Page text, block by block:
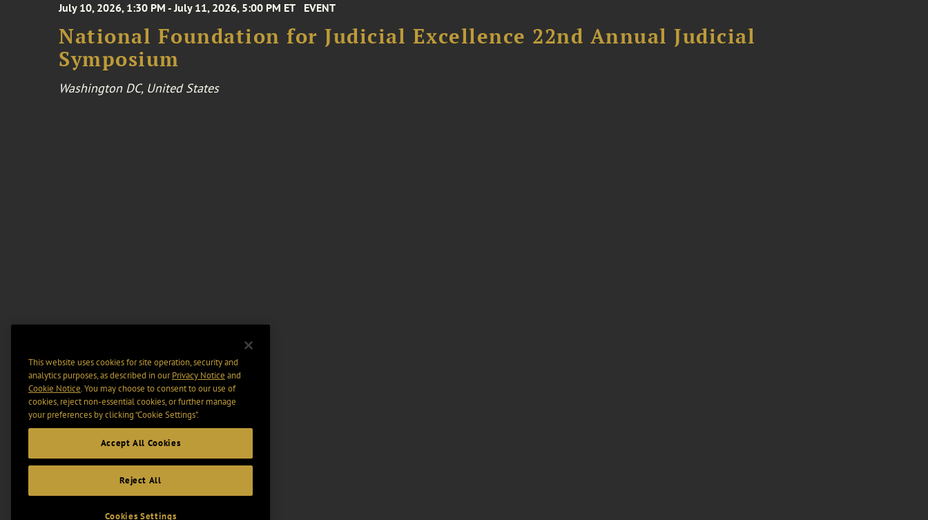
July 10, 2026, 1:30 PM - July 11, 2026, 5:00 PM ET EVENT
National Foundation for Judicial Excellence 22nd Annual Judicial
Symposium
Washington DC, United States
This website uses cookies for site operation, security and
analytics purposes, as described in ourPrivacy Notice and
Cookie Notice. You may choose to consent to our use of
cookies, reject non-essential cookies, or further manage
your preferences by clicking “Cookie Settings".
Accept All Cookies
Reject All
Cookies Settings